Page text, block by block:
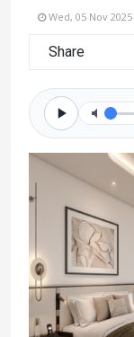
Wed, 05 Nov 2025
Share